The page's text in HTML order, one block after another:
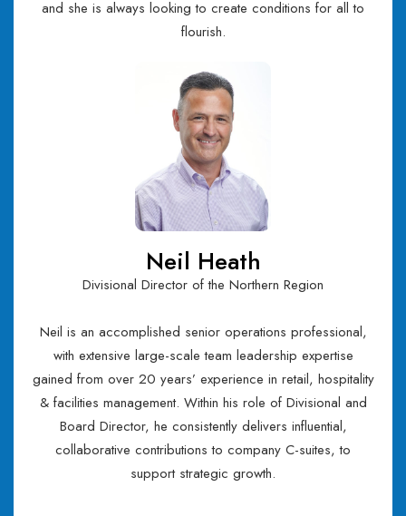
and she is always looking to create conditions for all to
flourish.
Neil Heath
Divisional Director of the Northern Region
Neil is an accomplished senior operations professional,
with extensive large-scale team leadership expertise
gained from over 20 years’ experience in retail, hospitality
& facilities management. Within his role of Divisional and
Board Director, he consistently delivers influential,
collaborative contributions to company C-suites, to
support strategic growth.